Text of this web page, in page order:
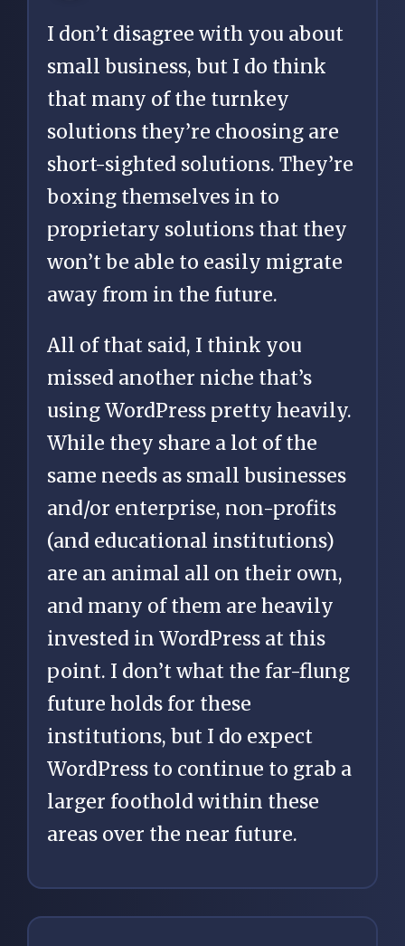
I don’t disagree with you about
small business, but I do think
that many of the turnkey
solutions they’re choosing are
short-sighted solutions. They’re
boxing themselves in to
proprietary solutions that they
won’t be able to easily migrate
away from in the future.
All of that said, I think you
missed another niche that’s
using WordPress pretty heavily.
While they share a lot of the
same needs as small businesses
and/or enterprise, non-profits
(and educational institutions)
are an animal all on their own,
and many of them are heavily
invested in WordPress at this
point. I don’t what the far-flung
future holds for these
institutions, but I do expect
WordPress to continue to grab a
larger foothold within these
areas over the near future.